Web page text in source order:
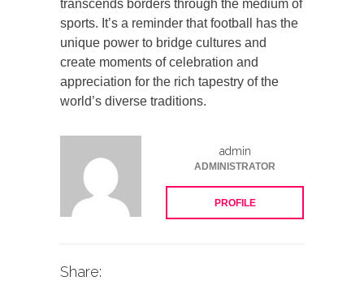
transcends borders through the medium of
sports. It’s a reminder that football has the
unique power to bridge cultures and
create moments of celebration and
appreciation for the rich tapestry of the
world’s diverse traditions.
admin
ADMINISTRATOR
PROFILE
Share: